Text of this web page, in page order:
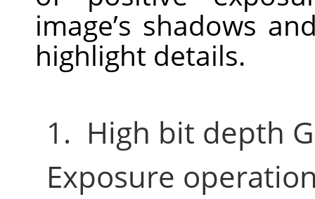
image’s shadows
highlight details.
1. High bit depth
Exposure